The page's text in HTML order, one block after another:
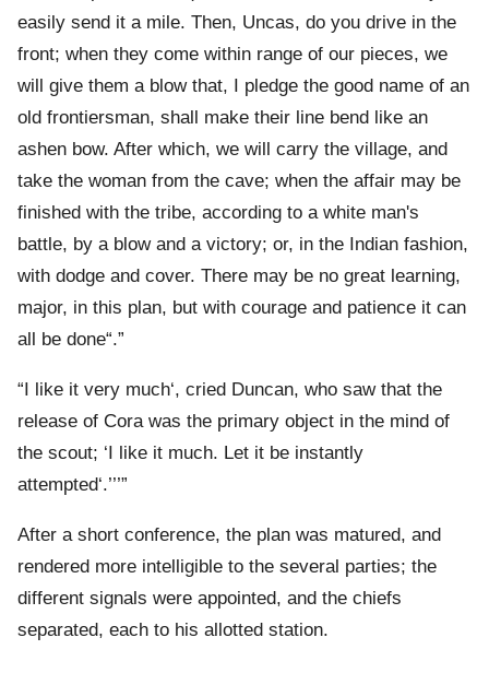
easily send it a mile. Then, Uncas, do you drive in the
front; when they come within range of our pieces, we
will give them a blow that, I pledge the good name of an
old frontiersman, shall make their line bend like an
ashen bow. After which, we will carry the village, and
take the woman from the cave; when the affair may be
finished with the tribe, according to a white man's
battle, by a blow and a victory; or, in the Indian fashion,
with dodge and cover. There may be no great learning,
major, in this plan, but with courage and patience it can
all be done .
I like it very much , cried Duncan, who saw that the
release of Cora was the primary object in the mind of
the scout;
I like it much. Let it be instantly
attempted .
After a short conference, the plan was matured, and
rendered more intelligible to the several parties; the
different signals were appointed, and the chiefs
separated, each to his allotted station.